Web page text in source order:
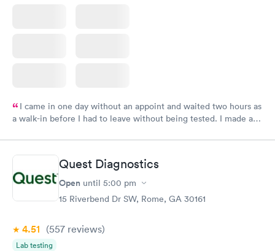
I came in one day without an appoint and waited two hours as
a walk-in before I had to leave without being tested. I made an
time, got tested easily and was on my way in 15-20 minutes.
Staff is friendly and helpful.
Quest Diagnostics
Open until 5:00 pm
15 Riverbend Dr SW, Rome, GA 30161
4.51 (557 reviews)
Lab testing